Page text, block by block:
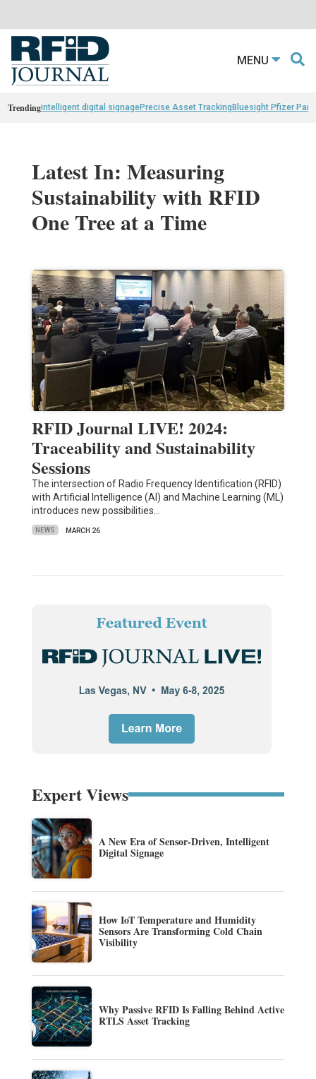
MENU
Trendingintelligent digital signagePrecise Asset TrackingBluesight Pfizer
Latest In: Measuring
Sustainability with RFID
One Tree at a Time
RFID Journal LIVE! 2024:
Traceability and Sustainability
Sessions
The intersection of Radio Frequency Identification (RFID)
with Artificial Intelligence (AI) and Machine Learning (ML)
introduces new possibilities…
NEWS MARCH 26
Expert Views
A New Era of Sensor-Driven, Intelligent
Digital Signage
How IoT Temperature and Humidity
Sensors Are Transforming Cold Chain
Visibility
Why Passive RFID Is Falling Behind Active
RTLS Asset Tracking